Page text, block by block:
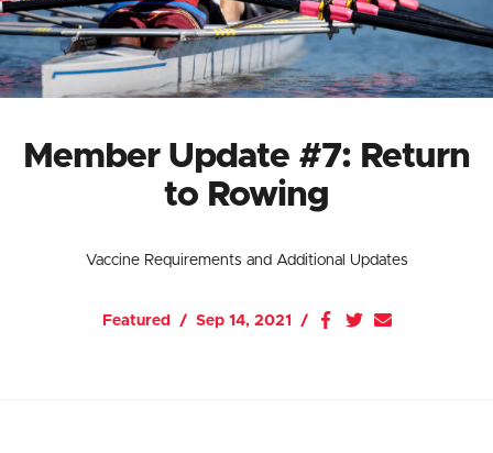
Member Update #7: Return
to Rowing
Vaccine Requirements and Additional Updates
Featured Sep 14, 2021